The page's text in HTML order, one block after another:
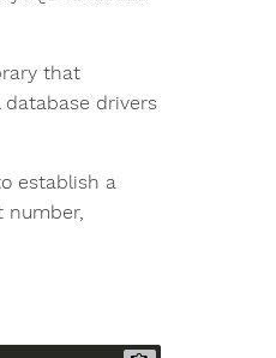
that
drivers
establish a
number,